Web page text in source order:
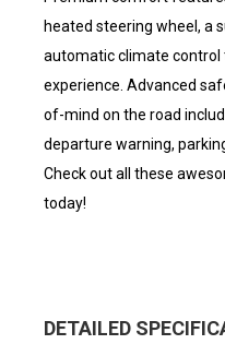
heated steering wheel, a
automatic climate control
experience. Advanced
of-mind on the road
departure warning,
Check out all these
today!
DETAILED